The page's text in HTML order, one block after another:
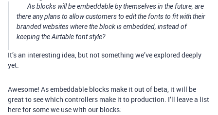
As blocks will be embeddable by themselves in the future, are
there any plans to allow customers to edit the fonts to fit with their
branded websites where the block is embedded, instead of
keeping the Airtable font style?
It’s an interesting idea, but not something we’ve explored deeply
yet.
Awesome! As embeddable blocks make it out of beta, it will be
great to see which controllers make it to production. I’ll leave a list
here for some we use with our blocks: